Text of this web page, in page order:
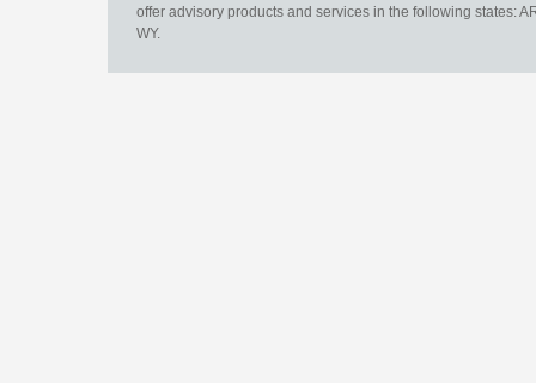
offer advisory products and services in the following states:
WY.